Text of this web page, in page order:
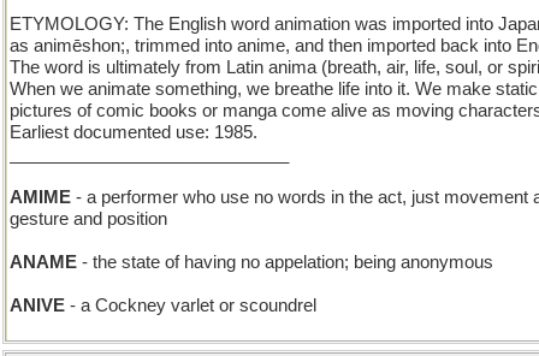
ETYMOLOGY: The English word animation was imported into
as animēshon;, trimmed into anime, and then imported back into
The word is ultimately from Latin anima (breath, air, life, soul, or
When we animate something, we breathe life into it. We make static
pictures of comic books or manga come alive as moving
Earliest documented use: 1985.
AMIME - a performer who use no words in the act, just movement
gesture and position
ANAME - the state of having no appelation; being anonymous
ANIVE - a Cockney varlet or scoundrel